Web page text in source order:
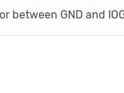
between GND and